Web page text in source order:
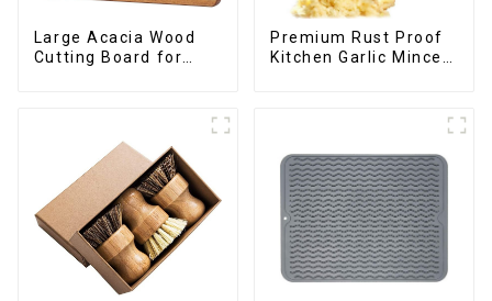
Large Acacia Wood
Cutting Board for
Premium Rust Proof
Kitchen Garlic Mincer